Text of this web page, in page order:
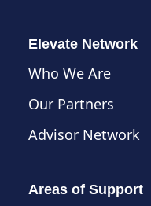
Elevate Network
Who We Are
Our Partners
Advisor Network
Areas of Support